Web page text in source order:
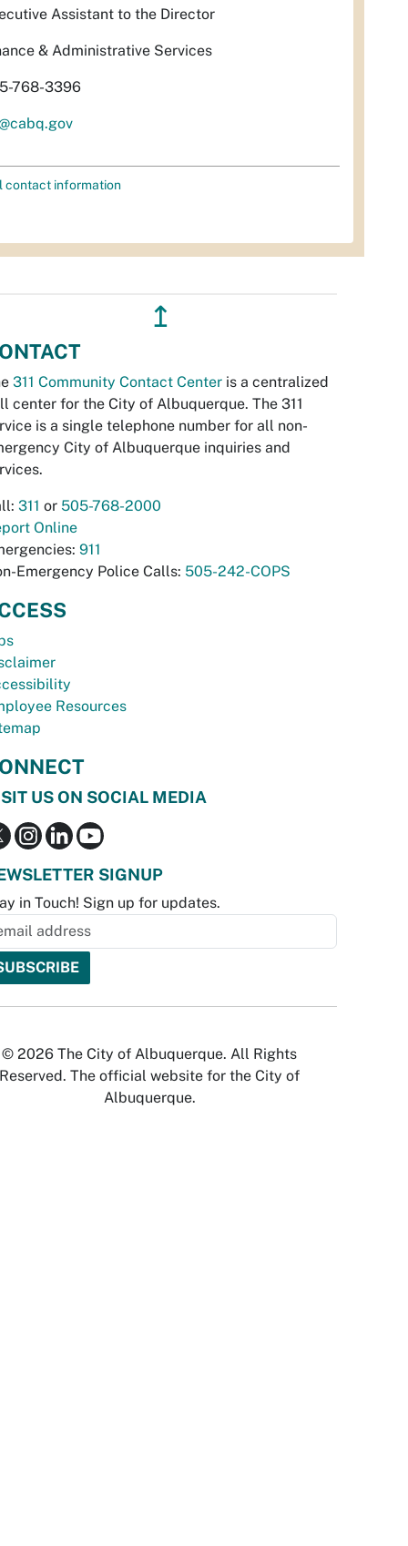
Assistant to the Director
& Administrative Services
768-3396
contact information
↥
311 Community Contact Center is a centralized
center for the City of Albuquerque. The 311
is a single telephone number for all non-
City of Albuquerque inquiries and
311 or 505-768-2000
Online
911
Emergency Police Calls: 505-242-COPS
Resources
US ON SOCIAL MEDIA
SIGNUP
in Touch! Sign up for updates.
© 2026 The City of Albuquerque. All Rights
Reserved. The official website for the City of
Albuquerque.